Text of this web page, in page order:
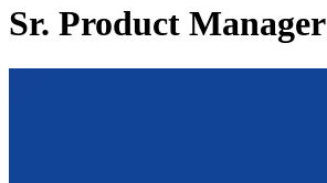
Sr. Product Manager